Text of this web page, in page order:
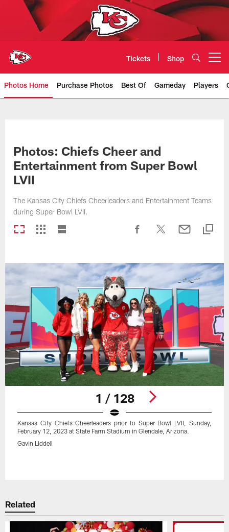
Tickets Shop
Photos Home Purchase Photos Best Of Gameday Players
Photos: Chiefs Cheer and
Entertainment from Super Bowl
LVII
The Kansas City Chiefs Cheerleaders and Entertainment Teams
during Super Bowl LVII.
1 / 128
Kansas City Chiefs Cheerleaders prior to Super Bowl LVII, Sunday,
February 12, 2023 at State Farm Stadium in Glendale, Arizona.
Gavin Liddell
Related